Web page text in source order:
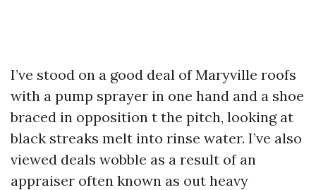
I’ve stood on a good deal of Maryville roofs
with a pump sprayer in one hand and a shoe
braced in opposition t the pitch, looking at
black streaks melt into rinse water. I’ve also
viewed deals wobble as a result of an
appraiser often known as out heavy